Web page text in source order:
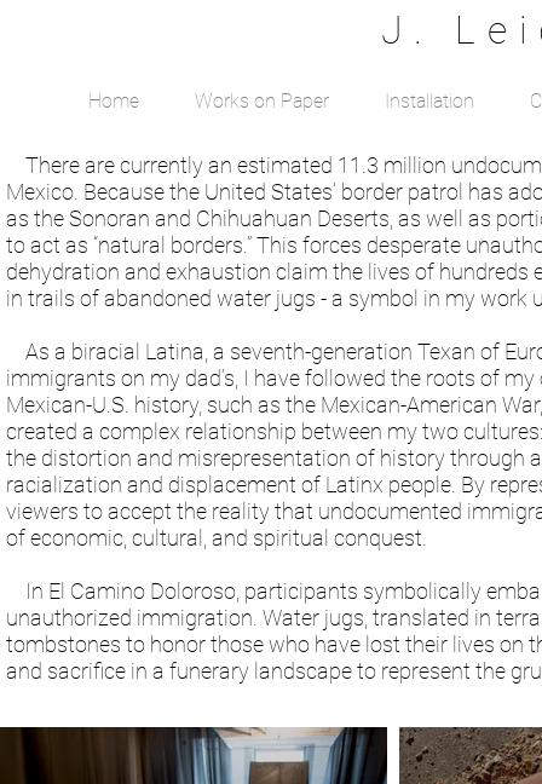
J.
Home Works on Paper Installation
There are currently an estimated 11.3 million
Mexico. Because the United States’ border patrol has
as the Sonoran and Chihuahuan Deserts, as well as
to act as “natural borders.” This forces desperate
dehydration and exhaustion claim the lives of hundreds
in trails of abandoned water jugs - a symbol in my
As a biracial Latina, a seventh-generation Texan of
immigrants on my dad’s, I have followed the roots of
Mexican-U.S. history, such as the Mexican-American
created a complex relationship between my two
the distortion and misrepresentation of history through
racialization and displacement of Latinx people. By
viewers to accept the reality that undocumented
of economic, cultural, and spiritual conquest.
In El Camino Doloroso, participants symbolically
unauthorized immigration. Water jugs, translated in
tombstones to honor those who have lost their lives on
and sacrifice in a funerary landscape to represent the